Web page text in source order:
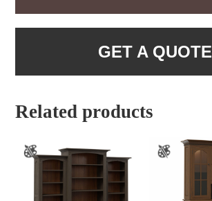
GET A QUOTE
Related products